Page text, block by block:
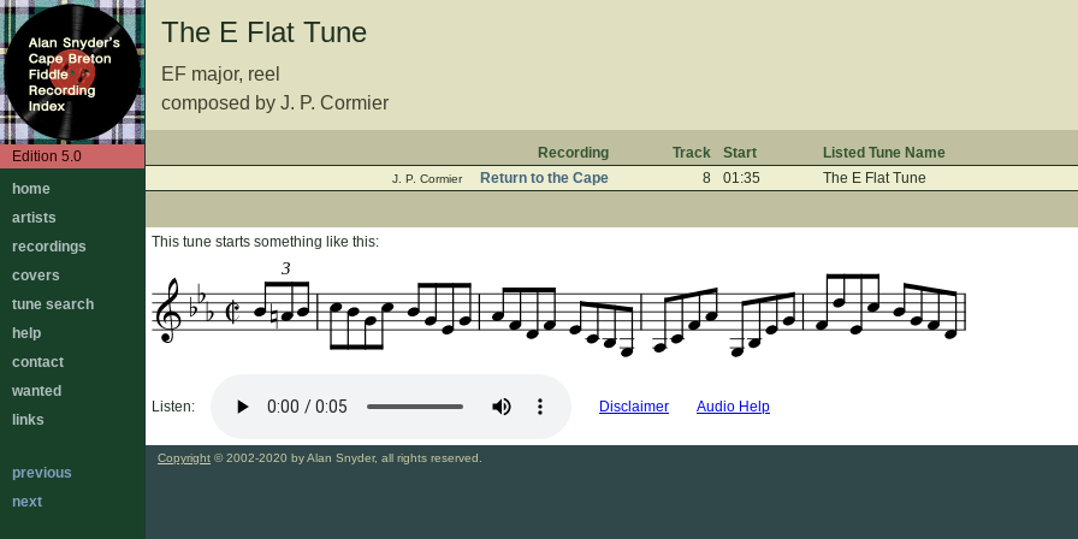
Edition 5.0
home
artists
recordings
covers
tune search
help
contact
wanted
links
previous
next
The E Flat Tune
EF major, reel
composed by J. P. Cormier
Recording Track Start Listed Tune Name
J. P. Cormier Return to the Cape 8 01:35 The E Flat Tune
This tune starts something like this:
3
Listen: Disclaimer Audio Help
Copyright © 2002-2020 by Alan Snyder, all rights reserved.